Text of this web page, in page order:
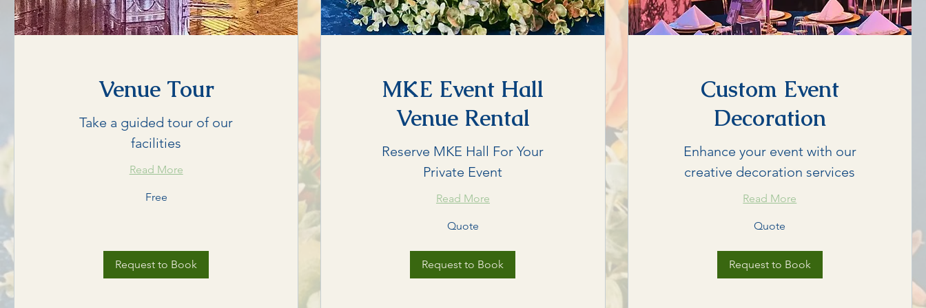
Venue Tour
Take a guided tour of our
facilities
Read More
Free
Request to Book
MKE Event Hall
Venue Rental
Reserve MKE Hall For Your
Private Event
Read More
Quote
Request to Book
Custom Event
Decoration
Enhance your event with our
creative decoration services
Read More
Quote
Request to Book